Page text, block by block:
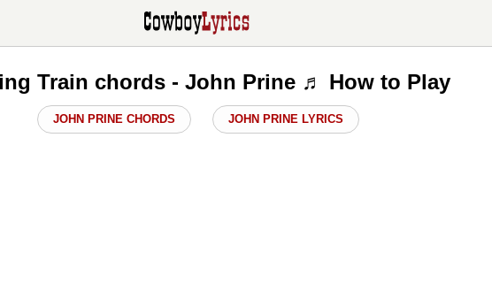
Train chords - John Prine ♬ How to Play
JOHN PRINE CHORDS JOHN PRINE LYRICS